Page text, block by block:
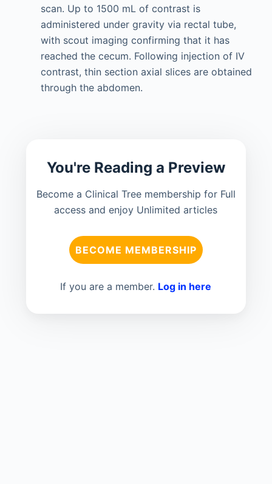
scan. Up to 1500 mL of contrast is
administered under gravity via rectal tube,
with scout imaging confirming that it has
reached the cecum. Following injection of IV
contrast, thin section axial slices are obtained
through the abdomen.
You're Reading a Preview
Become a Clinical Tree membership for Full
access and enjoy Unlimited articles
BECOME MEMBERSHIP
If you are a member. Log in here